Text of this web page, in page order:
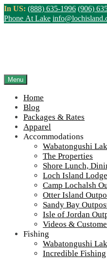
Skip
to
In US: (888) 635-1996 (906)
Phone At Lake
Menu
Home
Blog
Packages & Rates
Apparel
Accommodations
Wabatongushi
The Properties
Shore Lunch,
Loch Island Lodge
Camp Lochalsh
Otter Island
Sandy Bay
Isle of Jordan
Videos &
Fishing
Wabatongushi
Incredible Fishing
Outpost Cabins
Home||Accommodations
lochalsh-cabin-number-1-
View Live Lake Webcams